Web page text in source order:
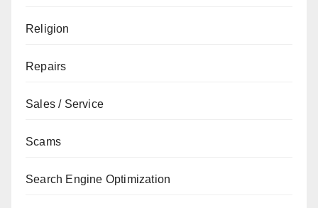
Religion
Repairs
Sales / Service
Scams
Search Engine Optimization